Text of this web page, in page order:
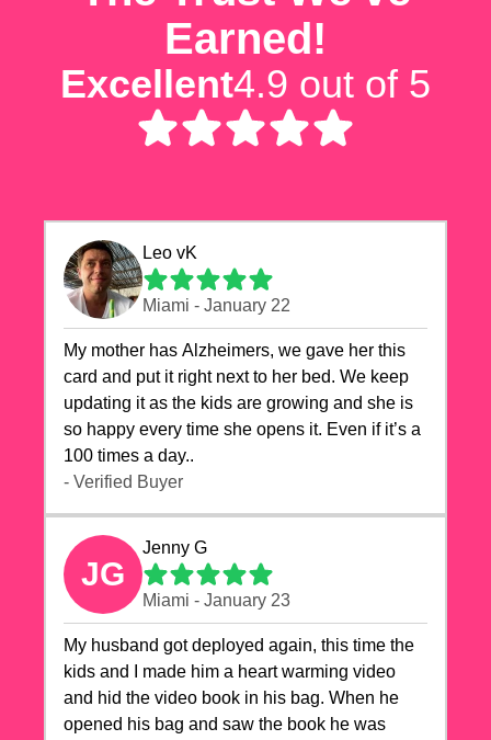
Earned!
Excellent4.9 out of 5
Leo vK
Miami - January 22
My mother has Alzheimers, we gave her this
card and put it right next to her bed. We keep
updating it as the kids are growing and she is
so happy every time she opens it. Even if it’s a
100 times a day..
- Verified Buyer
JG
Jenny G
Miami - January 23
My husband got deployed again, this time the
kids and I made him a heart warming video
and hid the video book in his bag. When he
opened his bag and saw the book he was